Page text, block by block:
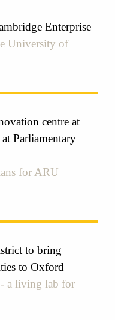
Enterprise
University of
centre at
Parliamentary
for ARU
to bring
to Oxford
a living lab for